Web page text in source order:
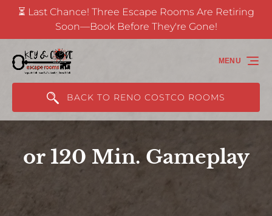
Skip to primary navigation
Skip to content
Skip to footer
⏳ Last Chance! Three Escape Rooms Are Retiring
Soon—Book Before They're Gone!
BACK TO RENO COSTCO ROOMS
MENU
or 120 Min. Gameplay